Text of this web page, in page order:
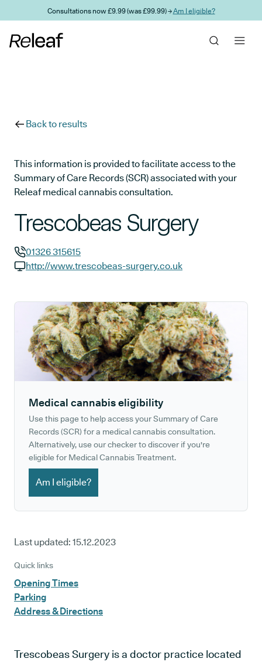
Skip to main contentConsultations now £9.99 (was £99.99) →Am I eligible?
Back to results
This information is provided to facilitate access to the
Summary of Care Records (SCR) associated with your
Releaf medical cannabis consultation.
Trescobeas Surgery
GP phone number:
01326 315615
http://www.trescobeas-surgery.co.uk
Medical cannabis eligibility
Use this page to help access your Summary of Care
Records (SCR) for a medical cannabis consultation.
Alternatively, use our checker to discover if you're
eligible for Medical Cannabis Treatment.
Am I eligible?
Last updated: 15.12.2023
Quick links
Opening Times
Parking
Address & Directions
Trescobeas Surgery is a doctor practice located